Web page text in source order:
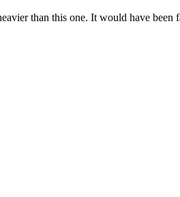
than this one. It would have been